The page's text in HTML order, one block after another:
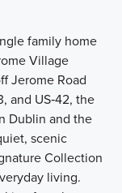
family home
Village
Jerome Road
and US‑42, the
Dublin and the
scenic
Collection
living.